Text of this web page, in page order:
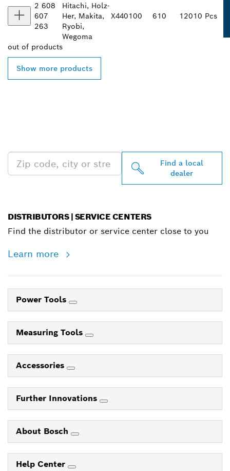
2 608
607
263
Hitachi, Holz-
Her, Makita,
Ryobi,
Wegoma
X440100 610 12010 Pcs
out of products
Show more products
Find a local
dealer
DISTRIBUTORS | SERVICE CENTERS
Find the distributor or service center close to you
Learn more
Power Tools
Measuring Tools
Accessories
Further Innovations
About Bosch
Help Center